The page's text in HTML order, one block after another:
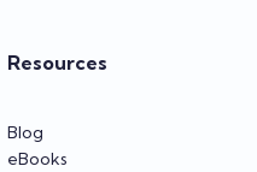
Resources
Blog
eBooks